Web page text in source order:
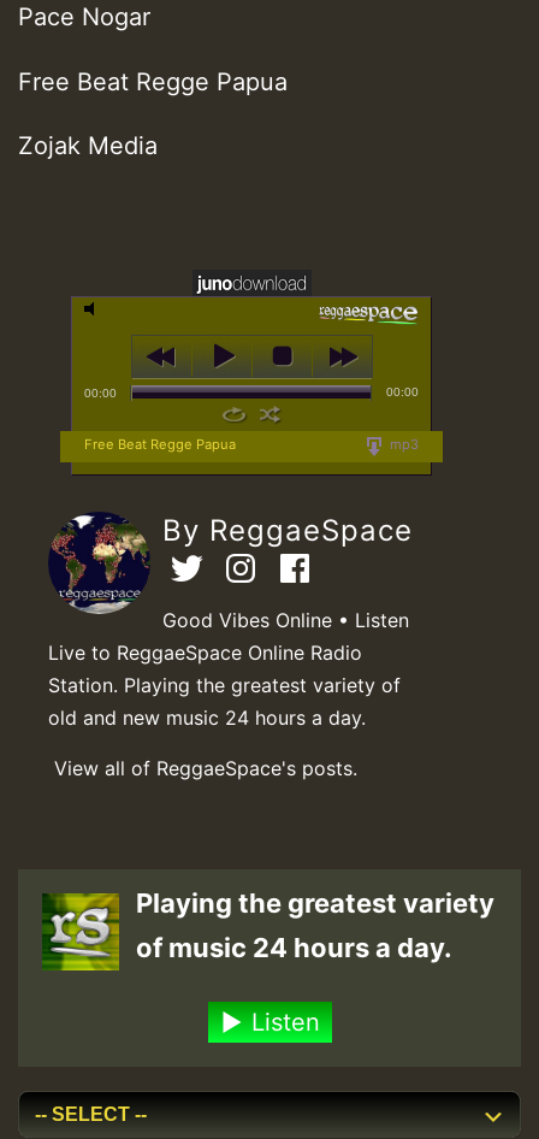
Pace Nogar
Free Beat Regge Papua
Zojak Media
00:00 00:00
mp3
Free Beat Regge Papua
By ReggaeSpace
Good Vibes Online • Listen
Live to ReggaeSpace Online Radio
Station. Playing the greatest variety of
old and new music 24 hours a day.
View all of ReggaeSpace's posts.
Playing the greatest variety
of music 24 hours a day.
Listen